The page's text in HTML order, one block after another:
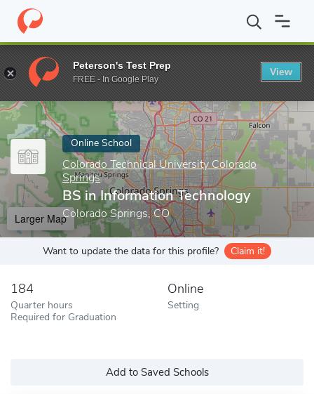
Home Online Schools Colorado Technical University Colorado
Enter a keyword
Online School
Colorado Technical University Colorado
Springs
BS in Information Technology
Colorado Springs, CO
Larger Map
Want to update the data for this profile? Claim it!
184
Quarter hours
Required for Graduation
Online
Setting
Add to Saved Schools
Peterson's Test Prep
FREE - In Google Play
View